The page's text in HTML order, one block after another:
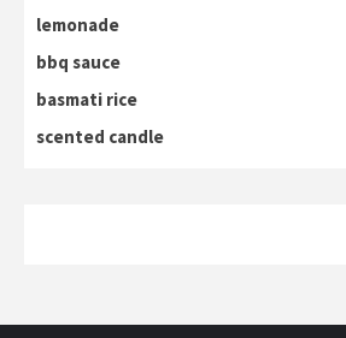
lemonade
bbq sauce
basmati rice
scented candle